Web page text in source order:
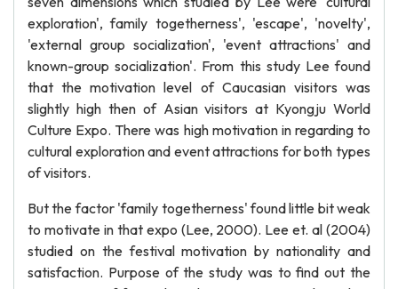
exploration', family togetherness', 'escape', 'novelty',
'external group socialization', 'event attractions' and
known-group socialization'. From this study Lee found
that the motivation level of Caucasian visitors was
slightly high then of Asian visitors at Kyongju World
Culture Expo. There was high motivation in regarding to
cultural exploration and event attractions for both types
of visitors.
But the factor 'family togetherness' found little bit weak
to motivate in that expo (Lee, 2000). Lee et. al (2004)
studied on the festival motivation by nationality and
satisfaction. Purpose of the study was to find out the